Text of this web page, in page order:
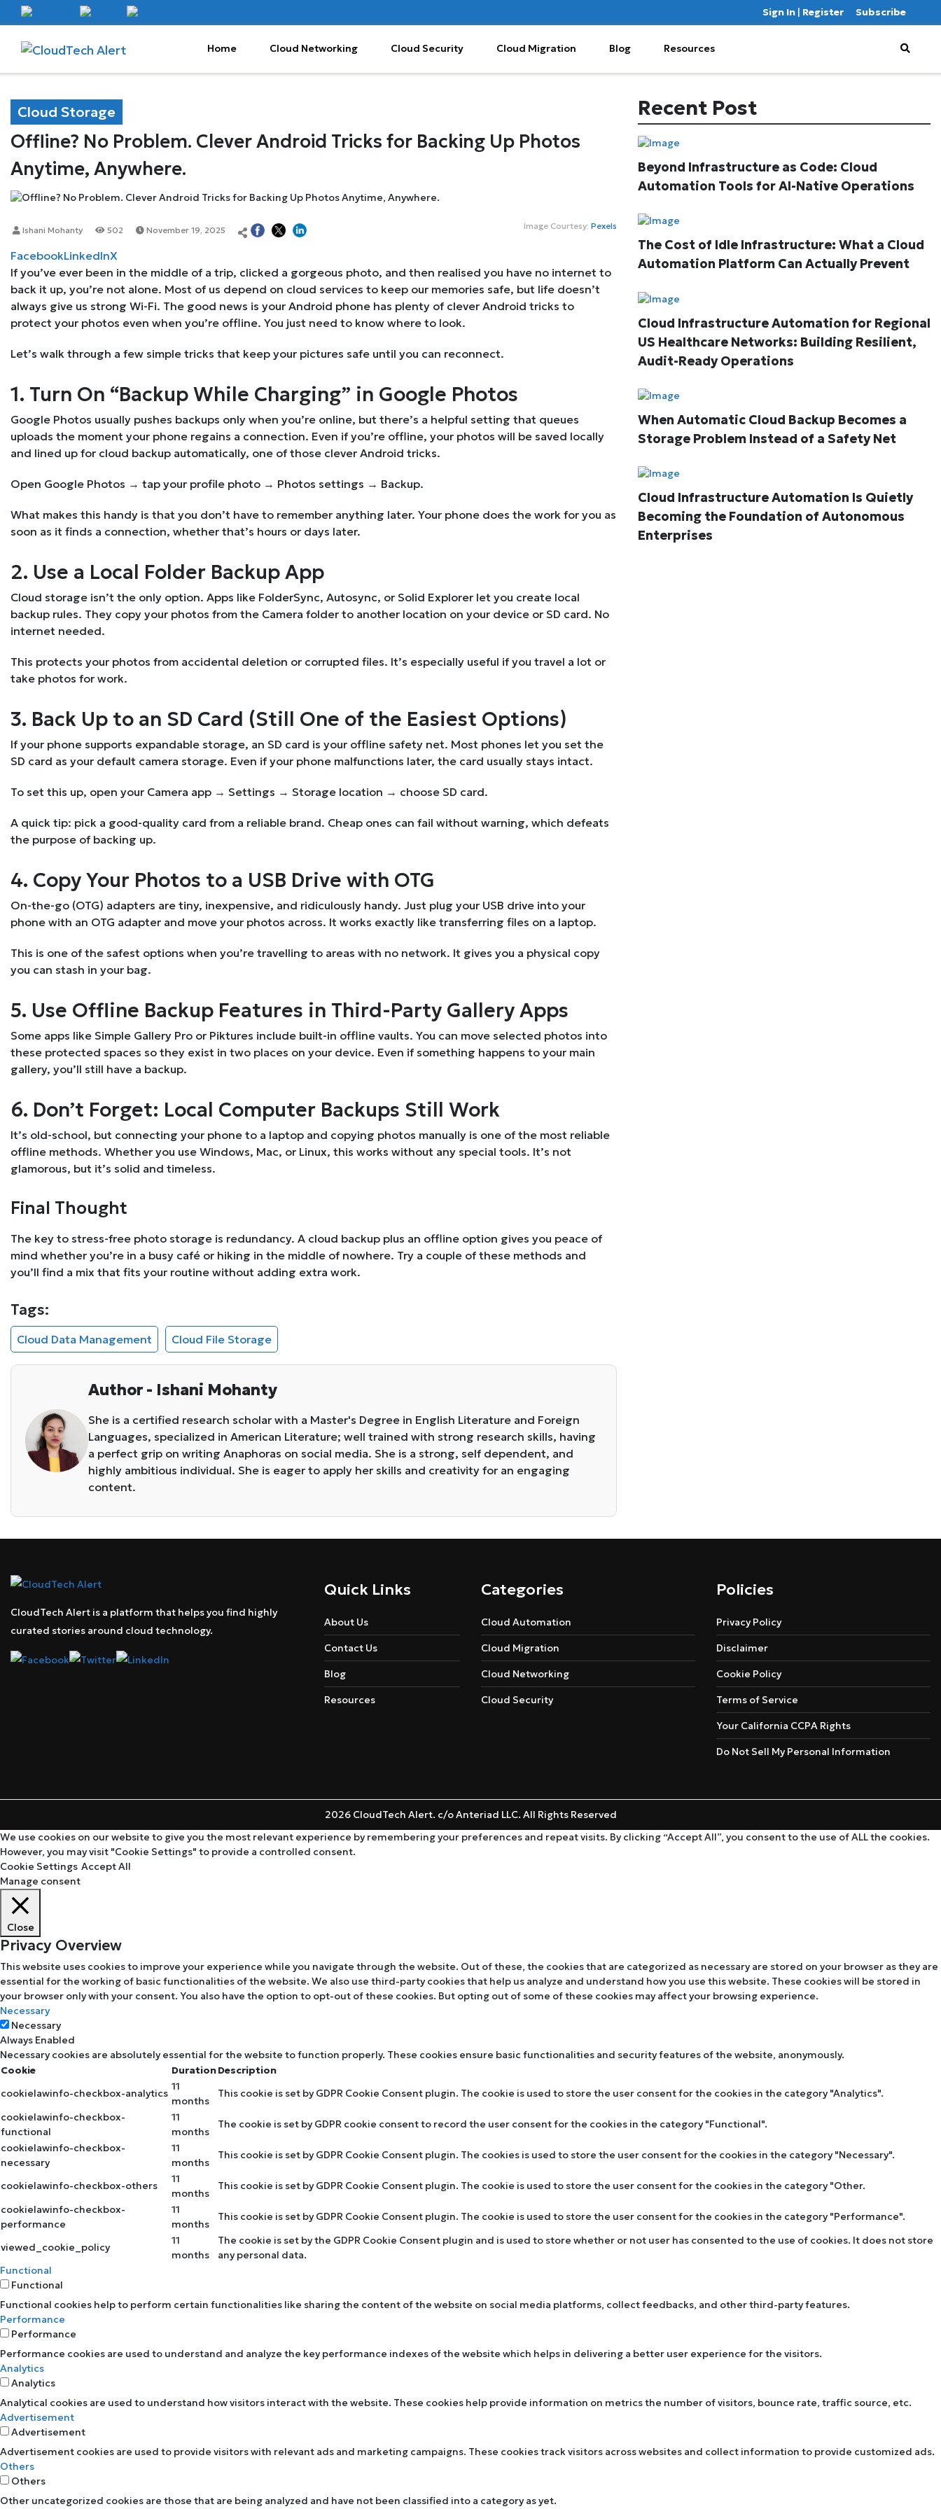
Sign In | Register Subscribe
Home Cloud Networking Cloud Security Cloud Migration Blog Resources
Cloud Storage
Offline? No Problem. Clever Android Tricks for Backing Up Photos
Anytime, Anywhere.
Image Courtesy: Pexels
Ishani Mohanty 502 November 19, 2025
FacebookLinkedInX
If you’ve ever been in the middle of a trip, clicked a gorgeous photo, and then realised you have no internet to
back it up, you’re not alone. Most of us depend on cloud services to keep our memories safe, but life doesn’t
always give us strong Wi-Fi. The good news is your Android phone has plenty of clever Android tricks to
protect your photos even when you’re offline. You just need to know where to look.
Let’s walk through a few simple tricks that keep your pictures safe until you can reconnect.
1. Turn On “Backup While Charging” in Google Photos
Google Photos usually pushes backups only when you’re online, but there’s a helpful setting that queues
uploads the moment your phone regains a connection. Even if you’re offline, your photos will be saved locally
and lined up for cloud backup automatically, one of those clever Android tricks.
Open Google Photos → tap your profile photo → Photos settings → Backup.
What makes this handy is that you don’t have to remember anything later. Your phone does the work for you as
soon as it finds a connection, whether that’s hours or days later.
2. Use a Local Folder Backup App
Cloud storage isn’t the only option. Apps like FolderSync, Autosync, or Solid Explorer let you create local
backup rules. They copy your photos from the Camera folder to another location on your device or SD card. No
internet needed.
This protects your photos from accidental deletion or corrupted files. It’s especially useful if you travel a lot or
take photos for work.
3. Back Up to an SD Card (Still One of the Easiest Options)
If your phone supports expandable storage, an SD card is your offline safety net. Most phones let you set the
SD card as your default camera storage. Even if your phone malfunctions later, the card usually stays intact.
To set this up, open your Camera app → Settings → Storage location → choose SD card.
A quick tip: pick a good-quality card from a reliable brand. Cheap ones can fail without warning, which defeats
the purpose of backing up.
4. Copy Your Photos to a USB Drive with OTG
On-the-go (OTG) adapters are tiny, inexpensive, and ridiculously handy. Just plug your USB drive into your
phone with an OTG adapter and move your photos across. It works exactly like transferring files on a laptop.
This is one of the safest options when you’re travelling to areas with no network. It gives you a physical copy
you can stash in your bag.
5. Use Offline Backup Features in Third-Party Gallery Apps
Some apps like Simple Gallery Pro or Piktures include built-in offline vaults. You can move selected photos into
these protected spaces so they exist in two places on your device. Even if something happens to your main
gallery, you’ll still have a backup.
6. Don’t Forget: Local Computer Backups Still Work
It’s old-school, but connecting your phone to a laptop and copying photos manually is one of the most reliable
offline methods. Whether you use Windows, Mac, or Linux, this works without any special tools. It’s not
glamorous, but it’s solid and timeless.
Final Thought
The key to stress-free photo storage is redundancy. A cloud backup plus an offline option gives you peace of
mind whether you’re in a busy café or hiking in the middle of nowhere. Try a couple of these methods and
you’ll find a mix that fits your routine without adding extra work.
Tags:
Cloud Data Management Cloud File Storage
Author - Ishani Mohanty
She is a certified research scholar with a Master's Degree in English Literature and Foreign
Languages, specialized in American Literature; well trained with strong research skills, having
a perfect grip on writing Anaphoras on social media. She is a strong, self dependent, and
highly ambitious individual. She is eager to apply her skills and creativity for an engaging
content.
Recent Post
Beyond Infrastructure as Code: Cloud
Automation Tools for AI-Native Operations
The Cost of Idle Infrastructure: What a Cloud
Automation Platform Can Actually Prevent
Cloud Infrastructure Automation for Regional
US Healthcare Networks: Building Resilient,
Audit-Ready Operations
When Automatic Cloud Backup Becomes a
Storage Problem Instead of a Safety Net
Cloud Infrastructure Automation Is Quietly
Becoming the Foundation of Autonomous
Enterprises
CloudTech Alert is a platform that helps you find highly
curated stories around cloud technology.
Quick Links
About Us
Contact Us
Blog
Resources
Categories
Cloud Automation
Cloud Migration
Cloud Networking
Cloud Security
Policies
Privacy Policy
Disclaimer
Cookie Policy
Terms of Service
Your California CCPA Rights
Do Not Sell My Personal Information
2026 CloudTech Alert. c/o Anteriad LLC. All Rights Reserved
We use cookies on our website to give you the most relevant experience by remembering your preferences and repeat visits. By clicking “Accept All”, you consent to the use of ALL the cookies.
However, you may visit "Cookie Settings" to provide a controlled consent.
Cookie Settings Accept All
Manage consent
Close
Privacy Overview
This website uses cookies to improve your experience while you navigate through the website. Out of these, the cookies that are categorized as necessary are stored on your browser as they are
essential for the working of basic functionalities of the website. We also use third-party cookies that help us analyze and understand how you use this website. These cookies will be stored in
your browser only with your consent. You also have the option to opt-out of these cookies. But opting out of some of these cookies may affect your browsing experience.
Necessary
Necessary
Always Enabled
Necessary cookies are absolutely essential for the website to function properly. These cookies ensure basic functionalities and security features of the website, anonymously.
Cookie
DurationDescription
cookielawinfo-checkbox-analytics
11
months
This cookie is set by GDPR Cookie Consent plugin. The cookie is used to store the user consent for the cookies in the category "Analytics".
cookielawinfo-checkbox-
functional
11
months
The cookie is set by GDPR cookie consent to record the user consent for the cookies in the category "Functional".
cookielawinfo-checkbox-
necessary
11
months
This cookie is set by GDPR Cookie Consent plugin. The cookies is used to store the user consent for the cookies in the category "Necessary".
cookielawinfo-checkbox-others
11
months
This cookie is set by GDPR Cookie Consent plugin. The cookie is used to store the user consent for the cookies in the category "Other.
cookielawinfo-checkbox-
performance
11
months
This cookie is set by GDPR Cookie Consent plugin. The cookie is used to store the user consent for the cookies in the category "Performance".
viewed_cookie_policy
11
months
The cookie is set by the GDPR Cookie Consent plugin and is used to store whether or not user has consented to the use of cookies. It does not store
any personal data.
Functional
Functional
Functional cookies help to perform certain functionalities like sharing the content of the website on social media platforms, collect feedbacks, and other third-party features.
Performance
Performance
Performance cookies are used to understand and analyze the key performance indexes of the website which helps in delivering a better user experience for the visitors.
Analytics
Analytics
Analytical cookies are used to understand how visitors interact with the website. These cookies help provide information on metrics the number of visitors, bounce rate, traffic source, etc.
Advertisement
Advertisement
Advertisement cookies are used to provide visitors with relevant ads and marketing campaigns. These cookies track visitors across websites and collect information to provide customized ads.
Others
Others
Other uncategorized cookies are those that are being analyzed and have not been classified into a category as yet.